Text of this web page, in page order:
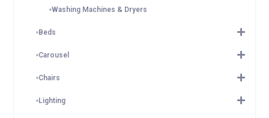
Washing Machines & Dryers
Beds
Carousel
Chairs
Lighting